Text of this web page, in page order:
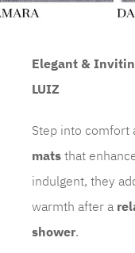
Elegant &
LUIZ
Step into comfort
mats that
indulgent, they
warmth after a
shower.